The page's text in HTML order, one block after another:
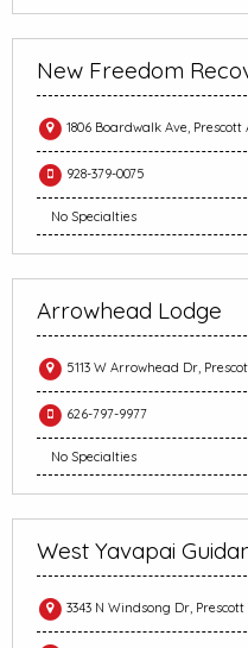
New Freedom
1806 Boardwalk Ave, Prescott
928-379-0075
No Specialties
Arrowhead Lodge
5113 W Arrowhead Dr,
626-797-9977
No Specialties
West Yavapai
3343 N Windsong Dr, Prescott